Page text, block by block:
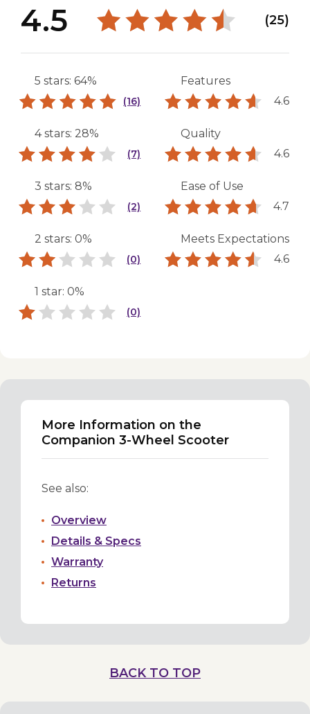
4.5 (25)
5 stars: 64%
(16)
4 stars: 28%
(7)
3 stars: 8%
(2)
2 stars: 0%
(0)
1 star: 0%
(0)
Features
4.6
Quality
4.6
Ease of Use
4.7
Meets Expectations
4.6
More Information on the
Companion 3-Wheel Scooter
See also:
Overview
Details & Specs
Warranty
Returns
BACK TO TOP